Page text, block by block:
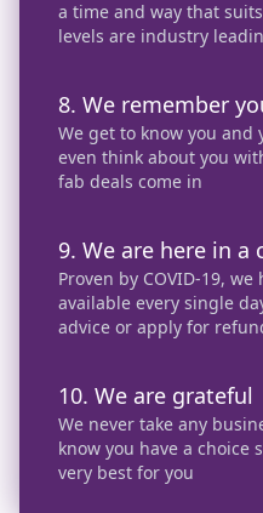
a time and way that
levels are industry
8. We remember
We get to know you and
even think about you
fab deals come in
9. We are here in a
Proven by COVID-19,
available every single
advice or apply for
10. We are grateful
We never take any
know you have a choice
very best for you